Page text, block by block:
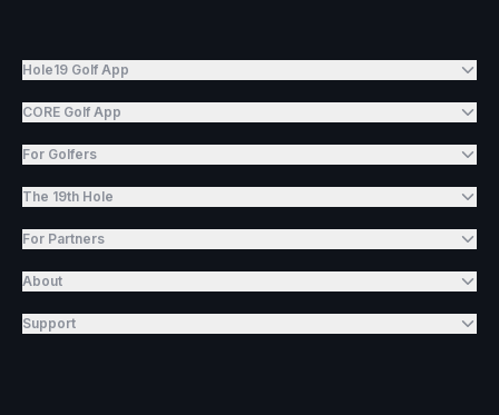
Hole19 Golf App
CORE Golf App
For Golfers
The 19th Hole
For Partners
About
Support